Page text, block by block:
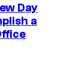
Day
a